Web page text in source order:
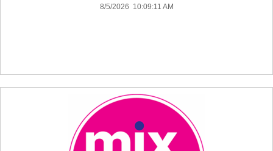
8/5/2026 10:09:11 AM